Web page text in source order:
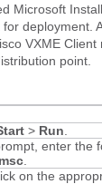
Microsoft
deployment.
VXME
point.
> Run
enter the
.
on the